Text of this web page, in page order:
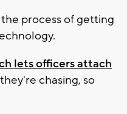
process of getting
lets officers attach
chasing, so